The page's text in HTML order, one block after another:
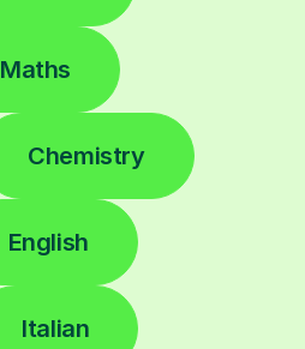
Maths
Chemistry
English
Italian